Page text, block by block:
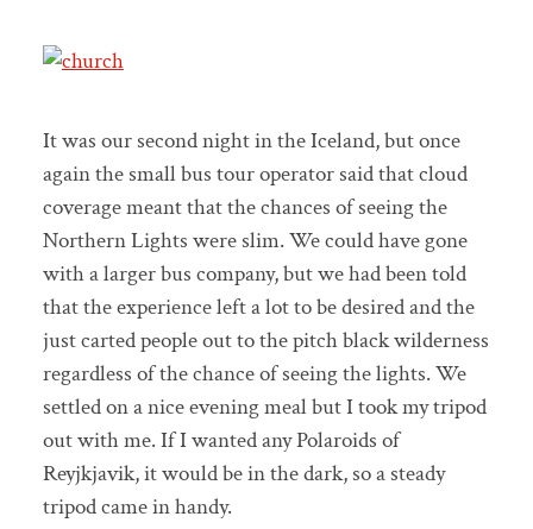
It was our second night in the Iceland, but once
again the small bus tour operator said that cloud
coverage meant that the chances of seeing the
Northern Lights were slim. We could have gone
with a larger bus company, but we had been told
that the experience left a lot to be desired and the
just carted people out to the pitch black wilderness
regardless of the chance of seeing the lights. We
settled on a nice evening meal but I took my tripod
out with me. If I wanted any Polaroids of
Reyjkjavik, it would be in the dark, so a steady
tripod came in handy.